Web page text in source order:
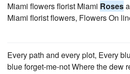
Miami flowers florist Miami Roses
Miami florist flowers, Flowers On
Every path and every plot, Every
blue forget-me-not Where the dew